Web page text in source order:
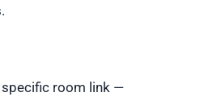
room link —